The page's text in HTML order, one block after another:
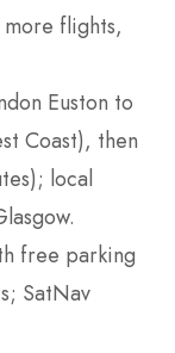
flights,
Euston to
Coast), then
local
free parking
SatNav